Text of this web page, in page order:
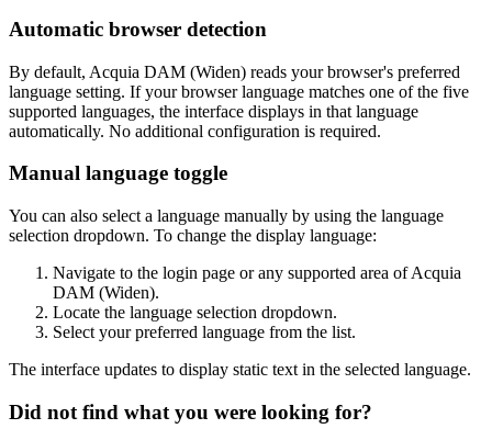
Automatic browser detection
By default, Acquia DAM (Widen) reads your browser's preferred
language setting. If your browser language matches one of the five
supported languages, the interface displays in that language
automatically. No additional configuration is required.
Manual language toggle
You can also select a language manually by using the language
selection dropdown. To change the display language:
Navigate to the login page or any supported area ofAcquia
DAM (Widen).
Locate the language selection dropdown.
Select your preferred language from the list.
The interface updates to display static text in the selected language.
Did not find what you were looking for?